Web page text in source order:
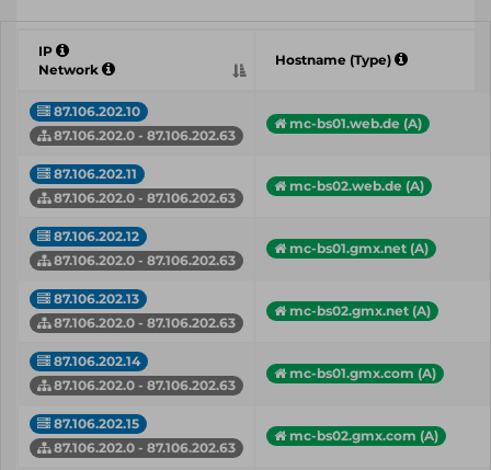
IP
Network
Hostname (Type)
87.106.202.10
87.106.202.0 - 87.106.202.63
mc-bs01.web.de (A)
87.106.202.11
87.106.202.0 - 87.106.202.63
mc-bs02.web.de (A)
87.106.202.12
87.106.202.0 - 87.106.202.63
mc-bs01.gmx.net (A)
87.106.202.13
87.106.202.0 - 87.106.202.63
mc-bs02.gmx.net (A)
87.106.202.14
87.106.202.0 - 87.106.202.63
mc-bs01.gmx.com (A)
87.106.202.15
87.106.202.0 - 87.106.202.63
mc-bs02.gmx.com (A)